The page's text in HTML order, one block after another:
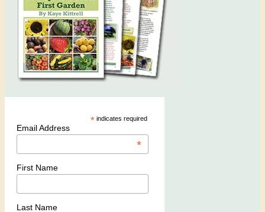
*indicates required
Email Address
*
First Name
Last Name